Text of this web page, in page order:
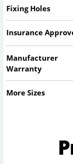
Fixing Holes
Insurance
Manufacturer
Warranty
More Sizes